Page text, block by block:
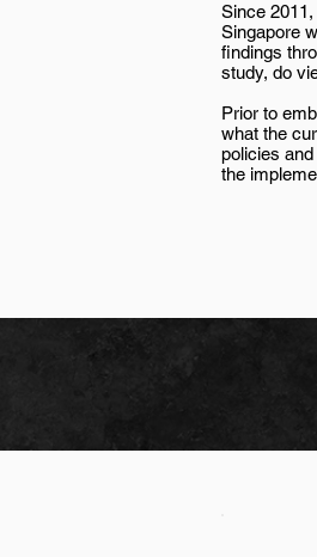
Since
Singapore
findings
study, do
Prior to
what the
policies
the